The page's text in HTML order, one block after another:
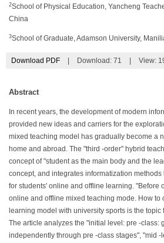
2School of Physical Education, Yancheng
China
3School of Graduate, Adamson University,
Download PDF Download: 71 View:
Abstract
In recent years, the development of modern
provided new ideas and carriers for the
mixed teaching model has gradually become a
home and abroad. The "third -order" hybrid
concept of "student as the main body and the
concept, and integrates informatization
for students' online and offline learning. "Before
online and offline mixed teaching mode. How to
learning model with university sports is the topic
The article analyzes the "initial level: pre -class:
independently through pre -class stages", "mid -